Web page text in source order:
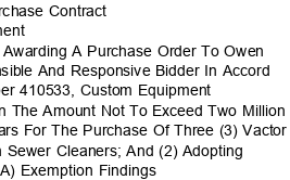
Contract
A Purchase Order To Owen
And Responsive Bidder In Accord
410533, Custom Equipment
The Amount Not To Exceed Two Million
For The Purchase Of Three (3) Vactor
Cleaners; And (2) Adopting
Exemption Findings